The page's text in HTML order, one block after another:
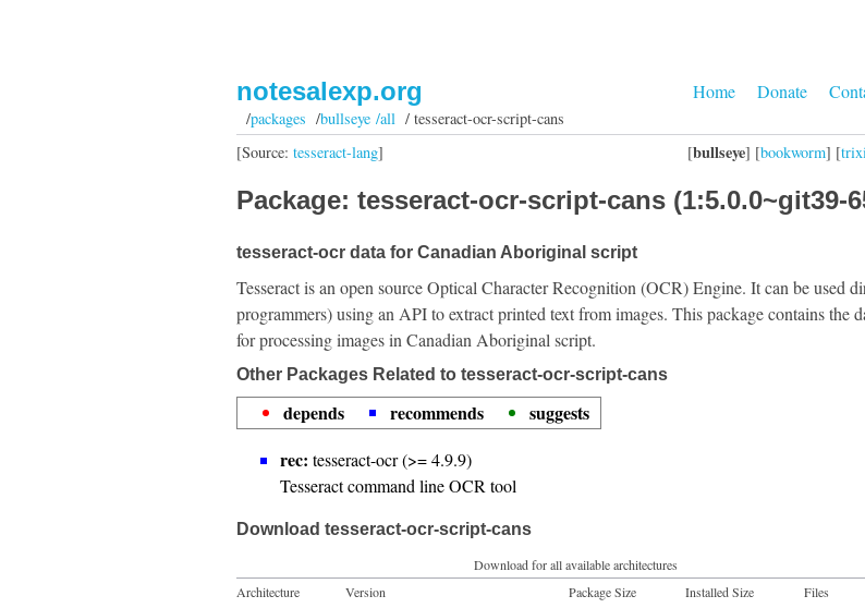
Home Donate
notesalexp.org
/packages /bullseye /all/ tesseract-ocr-script-cans
[bullseye] [bookworm] [
[Source: tesseract-lang]
Package: tesseract-ocr-script-cans (1:5.0.0~git39-
tesseract-ocr data for Canadian Aboriginal script
Tesseract is an open source Optical Character Recognition (OCR) Engine. It can be used
programmers) using an API to extract printed text from images. This package contains the
for processing images in Canadian Aboriginal script.
Other Packages Related to tesseract-ocr-script-cans
depends recommends
suggests
rec: tesseract-ocr (>= 4.9.9)
Tesseract command line OCR tool
Download tesseract-ocr-script-cans
Download for all available architectures
Architecture
Version Package Size Installed Size
Files